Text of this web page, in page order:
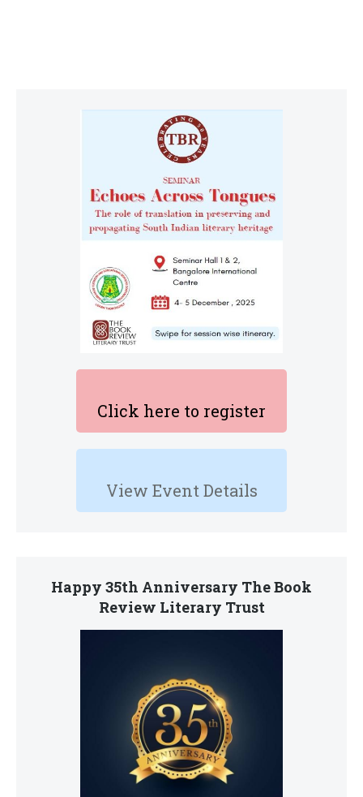
Click here to register
View Event Details
Happy 35th Anniversary The Book
Review Literary Trust